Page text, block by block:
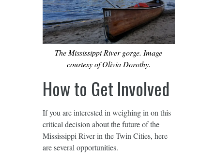
The Mississippi River gorge. Image
courtesy of Olivia Dorothy.
How to Get Involved
If you are interested in weighing in on this
critical decision about the future of the
Mississippi River in the Twin Cities, here
are several opportunities.